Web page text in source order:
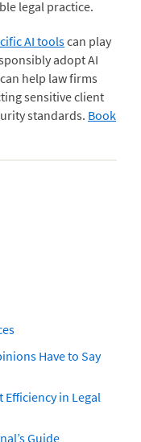
legal practice.
AI toolscan play
adopt AI
help law firms
sensitive client
standards. Book
Have to Say
Efficiency in Legal
Guide